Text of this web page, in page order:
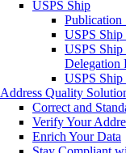
USPS Ship
Publication
USPS
USPS
Delegation
USPS Ship
Address Quality
Correct and
Verify Your
Enrich Your Data